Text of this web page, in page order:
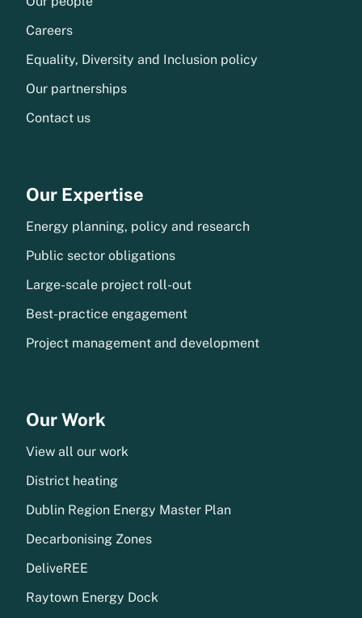
Careers
Equality, Diversity and Inclusion policy
Our partnerships
Contact us
Our Expertise
Energy planning, policy and research
Public sector obligations
Large-scale project roll-out
Best-practice engagement
Project management and development
Our Work
View all our work
District heating
Dublin Region Energy Master Plan
Decarbonising Zones
DeliveREE
Raytown Energy Dock